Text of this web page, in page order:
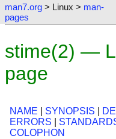
man7.org > Linux > man-
pages
stime(2) —
page
NAME SYNOPSIS
ERRORS
COLOPHON